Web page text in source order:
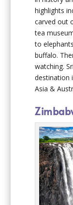
highlights
carved out
tea
to
buffalo.
watching.
destination
Asia &